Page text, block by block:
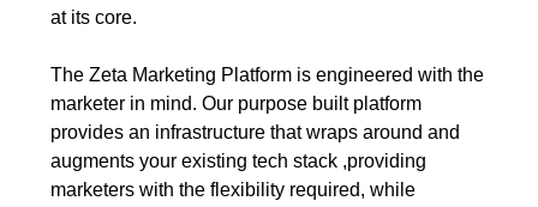
at its core.
The Zeta Marketing Platform is engineered with the
marketer in mind. Our purpose built platform
provides an infrastructure that wraps around and
augments your existing tech stack ,providing
marketers with the flexibility required, while